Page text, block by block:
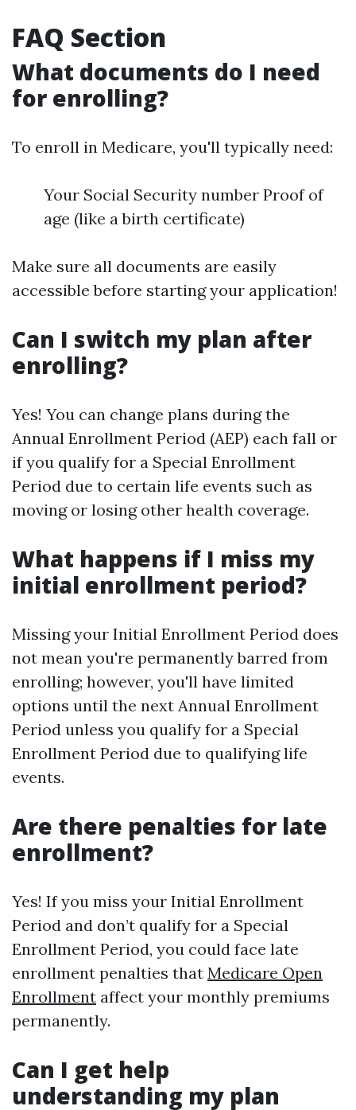
FAQ Section
What documents do I need
for enrolling?
To enroll in Medicare, you'll typically need:
Your Social Security number Proof of
age (like a birth certificate)
Make sure all documents are easily
accessible before starting your application!
Can I switch my plan after
enrolling?
Yes! You can change plans during the
Annual Enrollment Period (AEP) each fall or
if you qualify for a Special Enrollment
Period due to certain life events such as
moving or losing other health coverage.
What happens if I miss my
initial enrollment period?
Missing your Initial Enrollment Period does
not mean you're permanently barred from
enrolling; however, you'll have limited
options until the next Annual Enrollment
Period unless you qualify for a Special
Enrollment Period due to qualifying life
events.
Are there penalties for late
enrollment?
Yes! If you miss your Initial Enrollment
Period and don’t qualify for a Special
Enrollment Period, you could face late
enrollment penalties that Medicare Open
Enrollment affect your monthly premiums
permanently.
Can I get help
understanding my plan